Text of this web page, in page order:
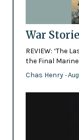
War
REVIEW: ‘The
the Final
Chas Henry -